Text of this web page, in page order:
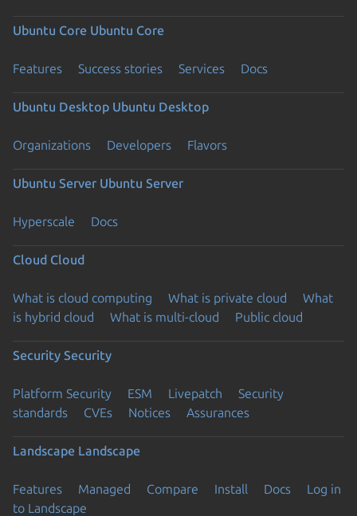
Ubuntu Core Ubuntu Core
Features Success stories Services Docs
Ubuntu Desktop Ubuntu Desktop
Organizations Developers Flavors
Ubuntu Server Ubuntu Server
Hyperscale Docs
Cloud Cloud
What is cloud computing What is private cloud
What
is hybrid cloud
What is multi-cloud Public cloud
Security Security
Platform Security ESM Livepatch
Security
standards
CVEs Notices Assurances
Landscape Landscape
Features Managed Compare Install Docs
Log in
to Landscape